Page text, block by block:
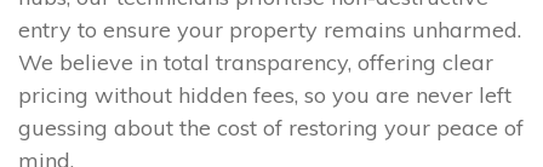
entry to ensure your property remains unharmed.
We believe in total transparency, offering clear
pricing without hidden fees, so you are never left
guessing about the cost of restoring your peace of
mind.